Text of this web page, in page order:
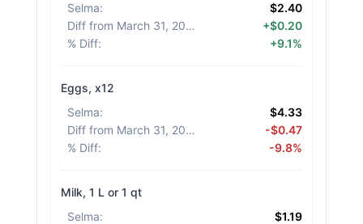
Selma:
$2.40
Diff from March 31, 2026
+$0.20
% Diff: +9.1%
Eggs, x12
Selma:
$4.33
Diff from March 31, 2026
-$0.47
% Diff: -9.8%
Milk, 1 L or 1 qt
Selma:
$1.19